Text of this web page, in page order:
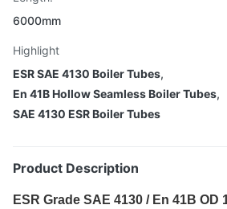
6000mm
Highlight
ESR SAE 4130 Boiler Tubes,
En 41B Hollow Seamless Boiler Tubes,
SAE 4130 ESR Boiler Tubes
Product Description
ESR Grade SAE 4130 / En 41B OD